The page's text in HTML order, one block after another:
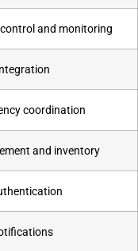
control and monitoring
coordination
and inventory